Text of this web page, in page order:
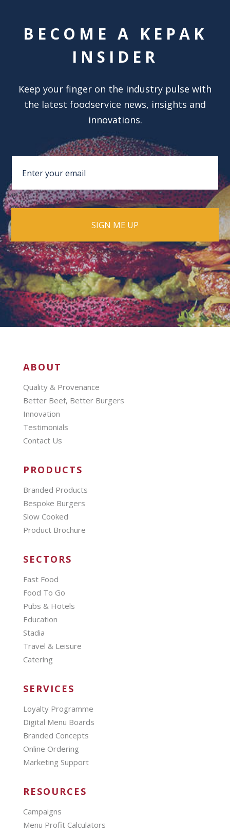
BECOME A KEPAK
INSIDER
Keep your finger on the industry pulse with
the latest foodservice news, insights and
innovations.
ABOUT
Quality & Provenance
Better Beef, Better Burgers
Innovation
Testimonials
Contact Us
PRODUCTS
Branded Products
Bespoke Burgers
Slow Cooked
Product Brochure
SECTORS
Fast Food
Food To Go
Pubs & Hotels
Education
Stadia
Travel & Leisure
Catering
SERVICES
Loyalty Programme
Digital Menu Boards
Branded Concepts
Online Ordering
Marketing Support
RESOURCES
Campaigns
Menu Profit Calculators